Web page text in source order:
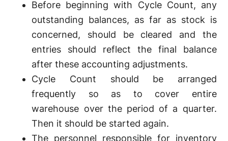
Before beginning with Cycle Count, any
outstanding balances, as far as stock is
concerned, should be cleared and the
entries should reflect the final balance
after these accounting adjustments.
Cycle Count should be arranged
frequently so as to cover entire
warehouse over the period of a quarter.
Then it should be started again.
The personnel responsible for inventory